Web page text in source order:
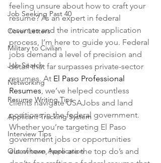
Job Seeking Past 40
Cover Letters
Military to Civilian
Job Search
Networking
Resume Writing Tips
Applicant Tracking System
Interview Tips
Out of town Application
feeling unsure about how to craft your
resume? As an expert in federal
resumes and the intricate application
process, I’m here to guide you. Federal
jobs demand a level of precision and
detail that far surpasses private-sector
resumes. At El Paso Professional
Resumes, we’ve helped countless
clients navigate USAJobs and land
positions in the federal government.
Whether you’re targeting El Paso
government jobs or opportunities
elsewhere, here are the top do’s and